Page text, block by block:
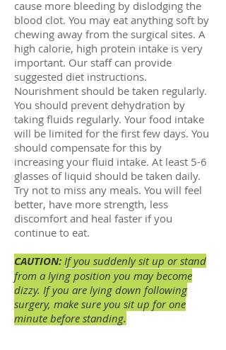
cause more bleeding by dislodging the
blood clot. You may eat anything soft by
chewing away from the surgical sites. A
high calorie, high protein intake is very
important. Our staff can provide
suggested diet instructions.
Nourishment should be taken regularly.
You should prevent dehydration by
taking fluids regularly. Your food intake
will be limited for the first few days. You
should compensate for this by
increasing your fluid intake. At least 5-6
glasses of liquid should be taken daily.
Try not to miss any meals. You will feel
better, have more strength, less
discomfort and heal faster if you
continue to eat.
CAUTION: If you suddenly sit up or stand
from a lying position you may become
dizzy. If you are lying down following
surgery, make sure you sit up for one
minute before standing.